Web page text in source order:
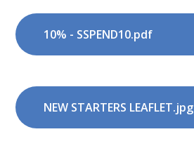
10% - SSPEND10.pdf
NEW STARTERS LEAFLET.jpg